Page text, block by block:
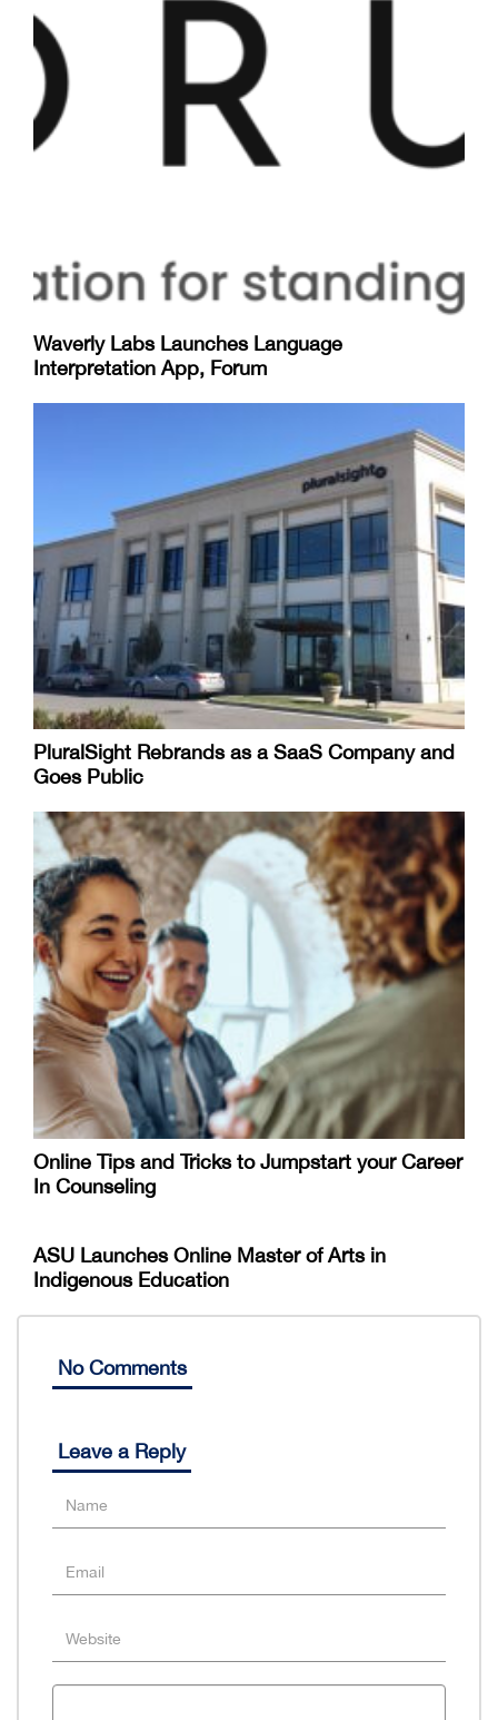
Waverly Labs Launches Language
Interpretation App, Forum
PluralSight Rebrands as a SaaS Company and
Goes Public
Online Tips and Tricks to Jumpstart your Career
In Counseling
ASU Launches Online Master of Arts in
Indigenous Education
No Comments
Leave a Reply